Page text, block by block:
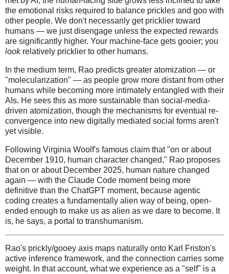
the emotional risks required to balance prickles and goo with
other people. We don't necessarily get pricklier toward
humans — we just disengage unless the expected rewards
are significantly higher. Your machine-face gets gooier; you
lookrelatively pricklier to other humans.
In the medium term, Rao predicts greater atomization — or
"molecularization" — as people grow more distant from other
humans while becoming more intimately entangled with their
AIs. He sees this as more sustainable than social-media-
driven atomization, though the mechanisms for eventual re-
convergence into new digitally mediated social forms aren't
yet visible.
Following Virginia Woolf's famous claim that "on or about
December 1910, human character changed," Rao proposes
that on or about December 2025, human nature changed
again — with the Claude Code moment being more
definitive than the ChatGPT moment, because agentic
coding creates a fundamentally alien way of being, open-
ended enough to make us as alien as we dare to become. It
is, he says, a portal to transhumanism.
Rao's prickly/gooey axis maps naturally onto Karl Friston's
active inference framework, and the connection carries some
weight. In that account, what we experience as a "self" is a